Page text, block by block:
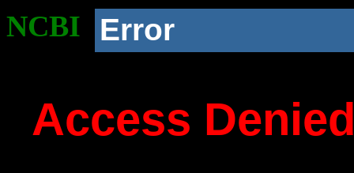
NCBI Error
Access